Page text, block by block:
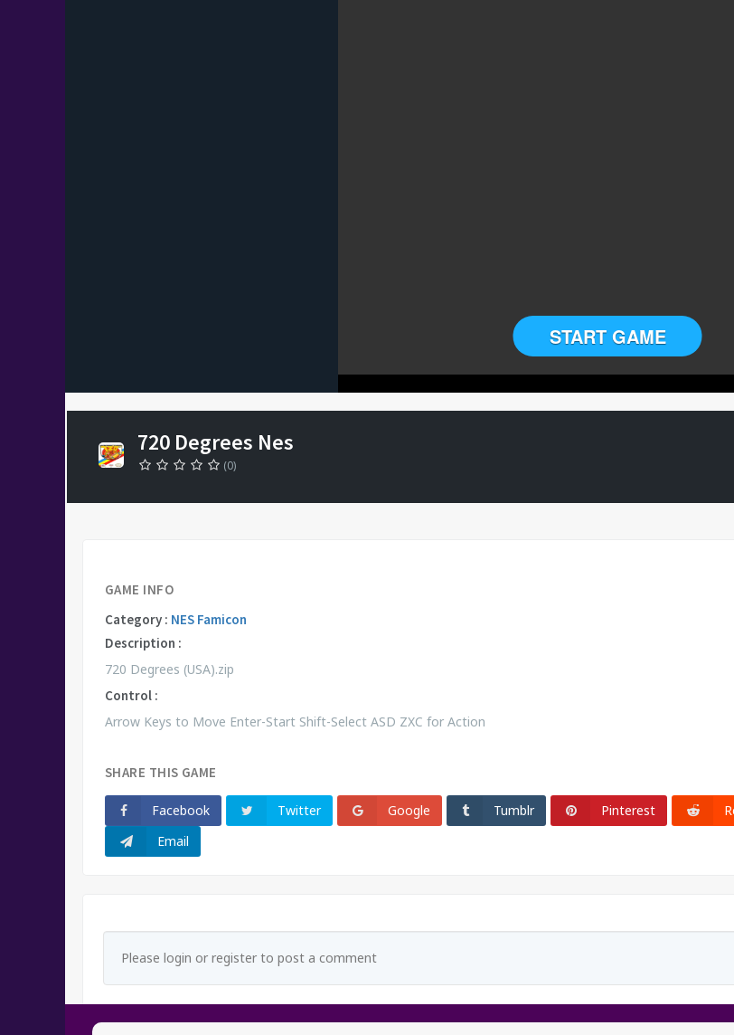
START GAME
720 Degrees Nes
(0)
GAME INFO
Category : NES Famicon
Description :
720 Degrees (USA).zip
Control :
Arrow Keys to Move Enter-Start Shift-Select ASD ZXC for Action
SHARE THIS GAME
Facebook Twitter Google Tumblr Pinterest
Email
Please login or register to post a comment